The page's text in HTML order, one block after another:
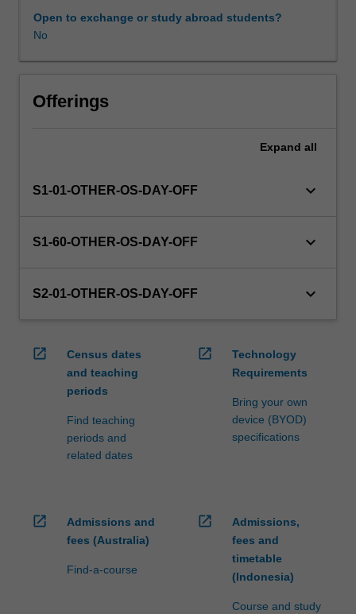
via
The
will
students
outbound
to
credit
processed…
content
More
Open to exchange or study abroad students?
No
Offerings
Expand all
S1-01-OTHER-OS-DAY-OFF keyboard_arrow_down
S1-60-OTHER-OS-DAY-OFF keyboard_arrow_down
S2-01-OTHER-OS-DAY-OFF keyboard_arrow_down
open_in_new
Census dates
and teaching
periods
Find teaching
periods and
related dates
open_in_new
Technology
Requirements
Bring your own
device (BYOD)
specifications
open_in_new
Admissions and
fees (Australia)
Find-a-course
open_in_new
Admissions,
fees and
timetable
(Indonesia)
Course and study